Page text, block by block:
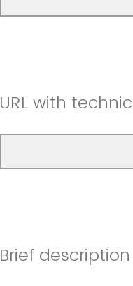
URL with
Brief